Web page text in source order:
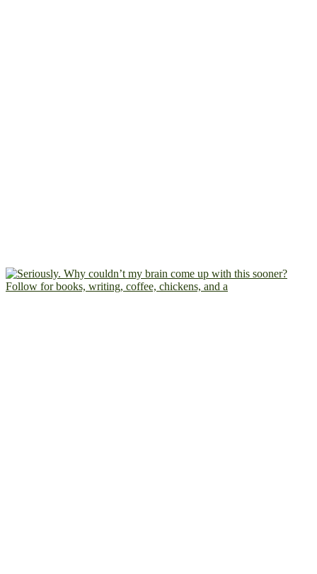
Follow for books, writing, coffee, chickens, and a